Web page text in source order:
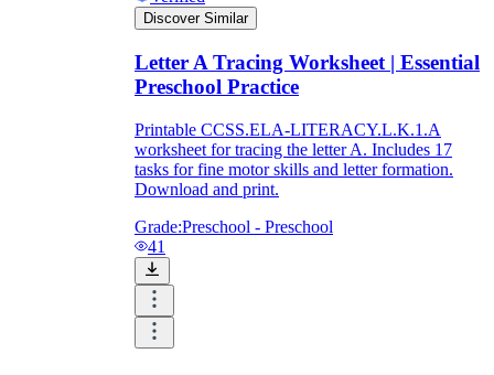
Discover Similar
Letter A Tracing Worksheet | Essential
Preschool Practice
Printable CCSS.ELA-LITERACY.L.K.1.A
worksheet for tracing the letter A. Includes 17
tasks for fine motor skills and letter formation.
Download and print.
Grade:Preschool - Preschool
41